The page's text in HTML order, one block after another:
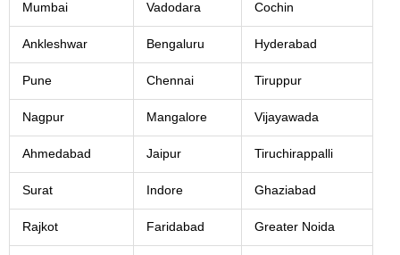
Mumbai Vadodara Cochin
Ankleshwar Bengaluru Hyderabad
Pune Chennai Tiruppur
Nagpur Mangalore Vijayawada
Ahmedabad Jaipur Tiruchirappalli
Surat Indore Ghaziabad
Rajkot Faridabad Greater Noida